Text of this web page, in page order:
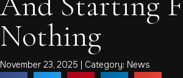
Nothing
November 23, 2025 | Category: News